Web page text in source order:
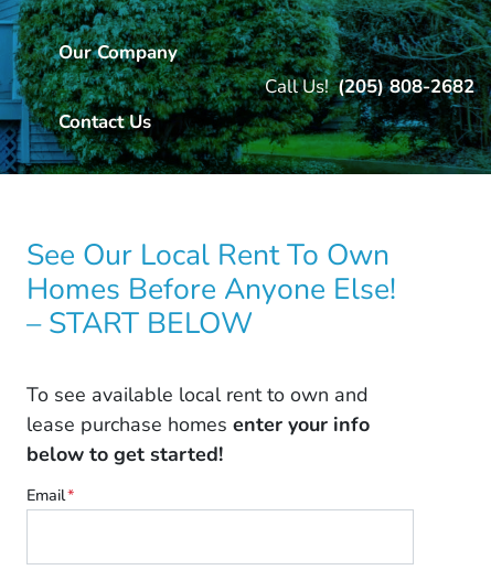
Our Company
Contact Us
Call Us! (205) 808-2682
See Our Local Rent To Own
Homes Before Anyone Else!
– START BELOW
To see available local rent to own and
lease purchase homes enter your info
below to get started!
Email*